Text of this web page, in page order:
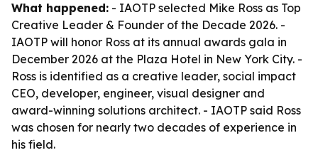
What happened: - IAOTP selected Mike Ross as Top
Creative Leader & Founder of the Decade 2026. -
IAOTP will honor Ross at its annual awards gala in
December 2026 at the Plaza Hotel in New York City. -
Ross is identified as a creative leader, social impact
CEO, developer, engineer, visual designer and
award-winning solutions architect. - IAOTP said Ross
was chosen for nearly two decades of experience in
his field.